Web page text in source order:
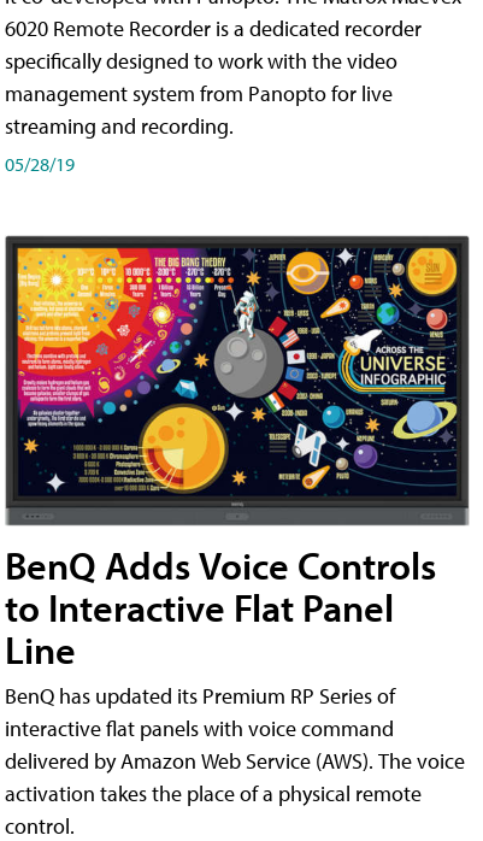
6020 Remote Recorder is a dedicated recorder
specifically designed to work with the video
management system from Panopto for live
streaming and recording.
05/28/19
BenQ Adds Voice Controls
to Interactive Flat Panel
Line
BenQ has updated its Premium RP Series of
interactive flat panels with voice command
delivered by Amazon Web Service (AWS). The voice
activation takes the place of a physical remote
control.